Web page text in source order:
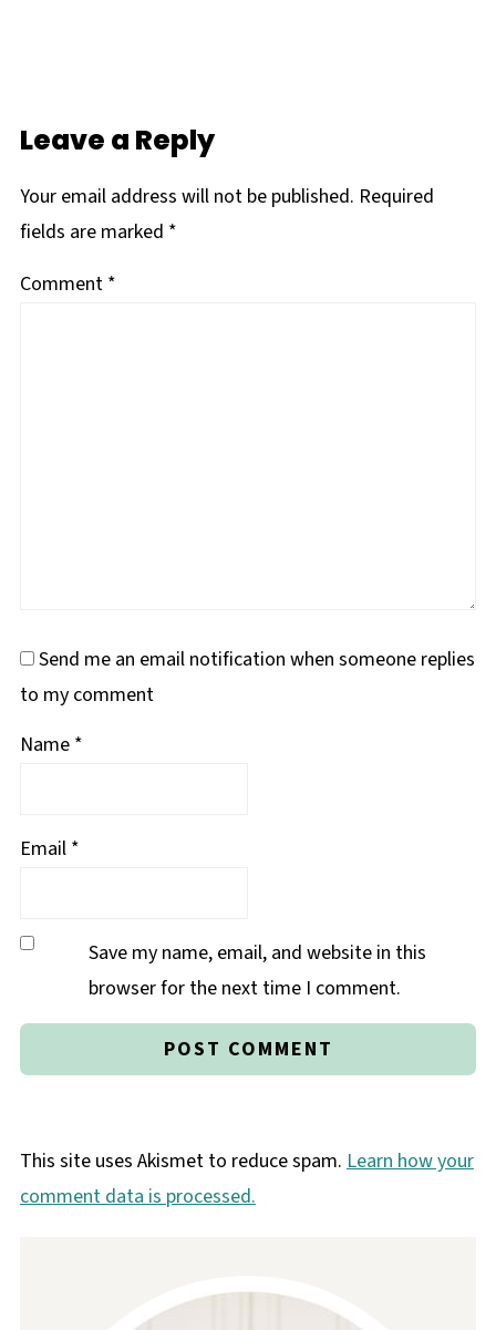
Leave a Reply
Your email address will not be published. Required
fields are marked *
Comment *
Send me an email notification when someone replies
to my comment
Name *
Email *
Save my name, email, and website in this
browser for the next time I comment.
This site uses Akismet to reduce spam. Learn how your
comment data is processed.